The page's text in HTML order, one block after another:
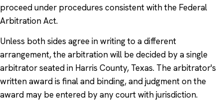
proceed under procedures consistent with the Federal
Arbitration Act.
Unless both sides agree in writing to a different
arrangement, the arbitration will be decided by a single
arbitrator seated in Harris County, Texas. The arbitrator's
written award is final and binding, and judgment on the
award may be entered by any court with jurisdiction.